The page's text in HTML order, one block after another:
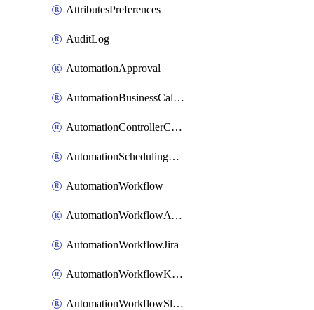
AttributesPreferences
AuditLog
AutomationApproval
AutomationBusinessCalendar
AutomationControllerConnections
AutomationSchedulingRule
AutomationWorkflow
AutomationWorkflowAwsConnections
AutomationWorkflowJira
AutomationWorkflowK8sConnections
AutomationWorkflowSlack